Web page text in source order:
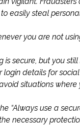
easily steal
you are not
secure, but you
details for
situations
use a
necessary